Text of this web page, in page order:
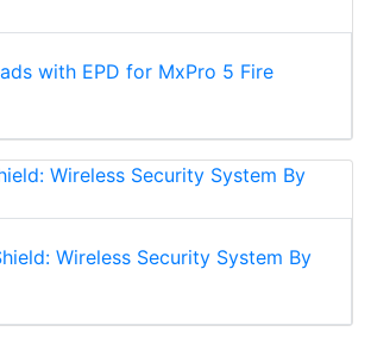
with EPD for MxPro 5 Fire
Wireless Security System By